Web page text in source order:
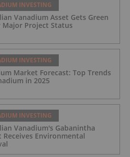
INVESTING
Vanadium Asset Gets Green
Major Project Status
INVESTING
Market Forecast: Top Trends
in 2025
INVESTING
Vanadium's Gabanintha
Receives Environmental